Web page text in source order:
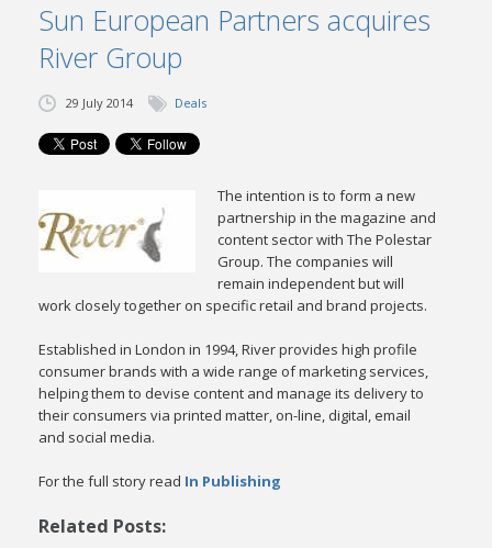
NEWS
TRANSACTIONS
CONTACT
Sun European Partners acquires
River Group
29 July 2014 Deals
The intention is to form a new
partnership in the magazine and
content sector with The Polestar
Group. The companies will
remain independent but will
work closely together on specific retail and brand projects.
Established in London in 1994, River provides high profile
consumer brands with a wide range of marketing services,
helping them to devise content and manage its delivery to
their consumers via printed matter, on-line, digital, email
and social media.
For the full story read In Publishing
Related Posts: